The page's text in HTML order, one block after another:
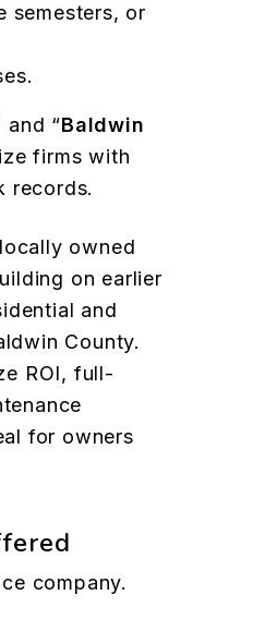
semesters, or
and “Baldwin
firms with
records.
owned
on earlier
and
County.
ROI, full-
for owners
company.